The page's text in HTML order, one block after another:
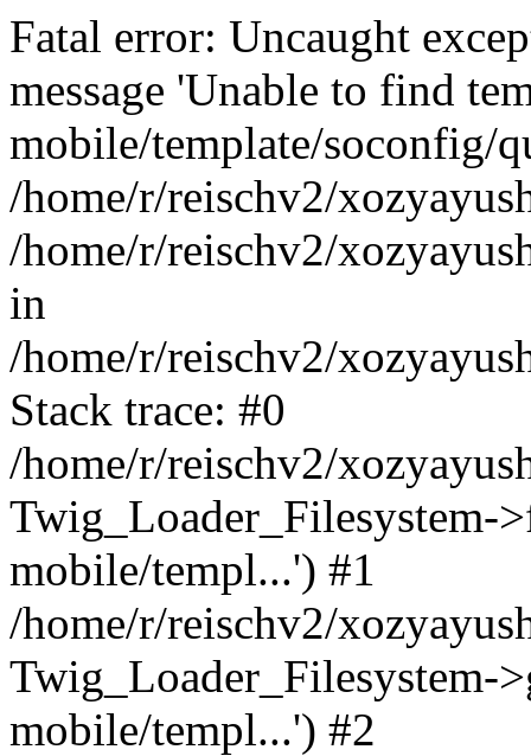
Fatal error: Uncaught
message 'Unable to find
mobile/template/soconfig/
/home/r/reischv2/
/home/r/reischv2/
in
/home/r/reischv2/
Stack trace: #0
/home/r/reischv2/
Twig_Loader_Filesystem-
mobile/templ...') #1
/home/r/reischv2/
Twig_Loader_Filesystem-
mobile/templ...') #2